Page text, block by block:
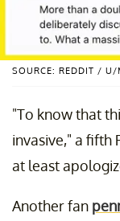
SOURCE: REDDIT / U/
"To know that
invasive," a fifth
at least
Another fan